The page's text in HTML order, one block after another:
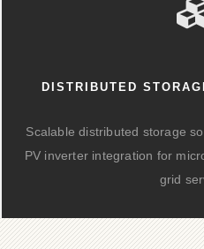
DISTRIBUTED
Scalable distributed storage
PV inverter integration for
grid